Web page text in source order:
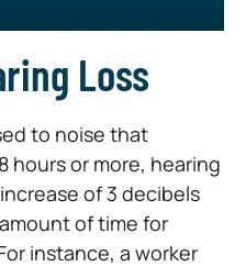
Loss
to noise that
hours or more, hearing
of 3 decibels
of time for
instance, a worker